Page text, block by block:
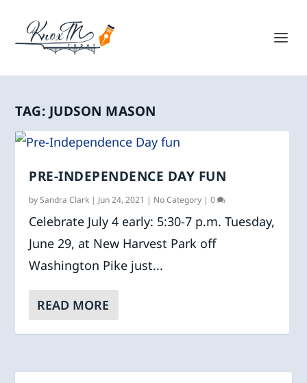
TAG: JUDSON MASON
PRE-INDEPENDENCE DAY FUN
bySandra Clark | Jun 24, 2021 | No Category |0
Celebrate July 4 early: 5:30-7 p.m. Tuesday,
June 29, at New Harvest Park off
Washington Pike just...
READ MORE